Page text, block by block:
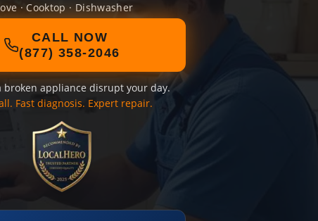
· Cooktop · Dishwasher
CALL NOW
(877) 358-2046
broken appliance disrupt your day.
Fast diagnosis. Expert repair.